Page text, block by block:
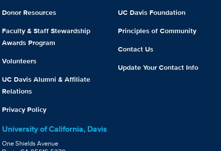
Donor Resources
Faculty & Staff Stewardship
Awards Program
Volunteers
UC Davis Alumni & Affiliate
Relations
Privacy Policy
UC Davis Foundation
Principles of Community
Contact Us
Update Your Contact Info
University of California, Davis
One Shields Avenue